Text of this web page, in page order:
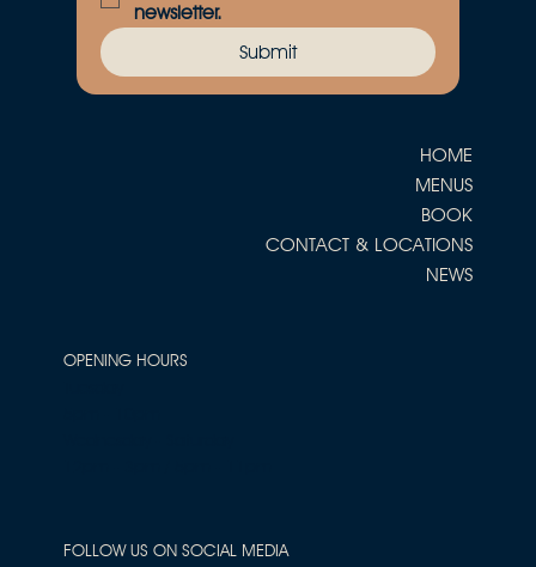
newsletter.
Submit
HOME
MENUS
BOOK
CONTACT & LOCATIONS
NEWS
OPENING HOURS
FOLLOW US ON SOCIAL MEDIA